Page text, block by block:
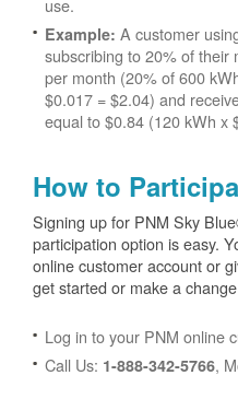
use.
Example: A customer
subscribing to 20% of their
per month (20% of 600
$0.017 = $2.04) and
equal to $0.84 (120 kWh x
How to
Signing up for PNM Sky
participation option is easy.
online customer account or
get started or make a
Log in to your PNM online
Call Us: 1-888-342-5766,